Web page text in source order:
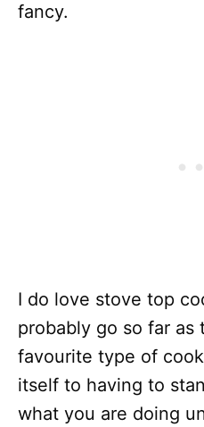
fancy.
I do love stove top
probably go so far as
favourite type of
itself to having to
what you are doing